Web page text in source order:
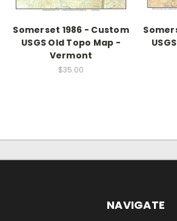
Somerset 1986 - Custom
USGS Old Topo Map -
Vermont
$35.00
NAVIGATE